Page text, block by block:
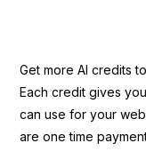
Get more AI credits
Each credit gives
can use for your
are one time